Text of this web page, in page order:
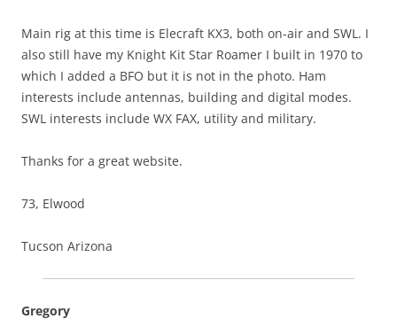
Main rig at this time is Elecraft KX3, both on-air and SWL. I
also still have my Knight Kit Star Roamer I built in 1970 to
which I added a BFO but it is not in the photo. Ham
interests include antennas, building and digital modes.
SWL interests include WX FAX, utility and military.
Thanks for a great website.
73, Elwood
Tucson Arizona
Gregory